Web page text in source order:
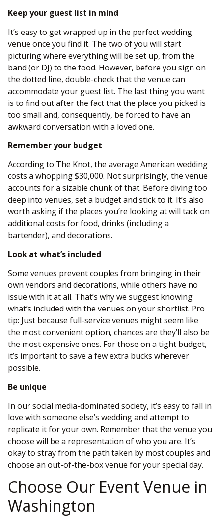
Keep your guest list in mind
It’s easy to get wrapped up in the perfect wedding
venue once you find it. The two of you will start
picturing where everything will be set up, from the
band (or DJ) to the food. However, before you sign on
the dotted line, double-check that the venue can
accommodate your guest list. The last thing you want
is to find out after the fact that the place you picked is
too small and, consequently, be forced to have an
awkward conversation with a loved one.
Remember your budget
According to The Knot, the average American wedding
costs a whopping $30,000. Not surprisingly, the venue
accounts for a sizable chunk of that. Before diving too
deep into venues, set a budget and stick to it. It’s also
worth asking if the places you’re looking at will tack on
additional costs for food, drinks (including a
bartender), and decorations.
Look at what’s included
Some venues prevent couples from bringing in their
own vendors and decorations, while others have no
issue with it at all. That’s why we suggest knowing
what’s included with the venues on your shortlist. Pro
tip: Just because full-service venues might seem like
the most convenient option, chances are they’ll also be
the most expensive ones. For those on a tight budget,
it’s important to save a few extra bucks wherever
possible.
Be unique
In our social media-dominated society, it’s easy to fall in
love with someone else’s wedding and attempt to
replicate it for your own. Remember that the venue you
choose will be a representation of who you are. It’s
okay to stray from the path taken by most couples and
choose an out-of-the-box venue for your special day.
Choose Our Event Venue in
Washington